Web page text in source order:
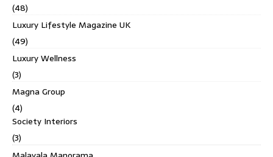
(48)
Luxury Lifestyle Magazine UK
(49)
Luxury Wellness
(3)
Magna Group
(4)
Society Interiors
(3)